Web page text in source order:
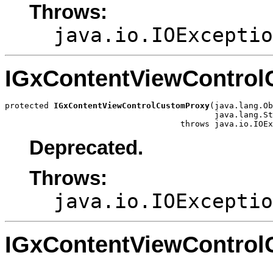
Throws:
protected IGxContentViewControlCustomProxy
throws
Deprecated.
Throws: